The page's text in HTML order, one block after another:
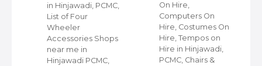
in Hinjawadi, PCMC,
List of Four
Wheeler
Accessories Shops
near me in
Hinjawadi PCMC,
On Hire,
Computers On
Hire, Costumes On
Hire, Tempos on
Hire in Hinjawadi,
PCMC, Chairs &